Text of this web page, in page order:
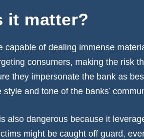
it matter?
capable of dealing immense
consumers, making the risk
they impersonate the bank as
and tone of the banks’
also dangerous because it
might be caught off guard,